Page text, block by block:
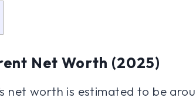
Net Worth (2025)
net worth is estimated to be